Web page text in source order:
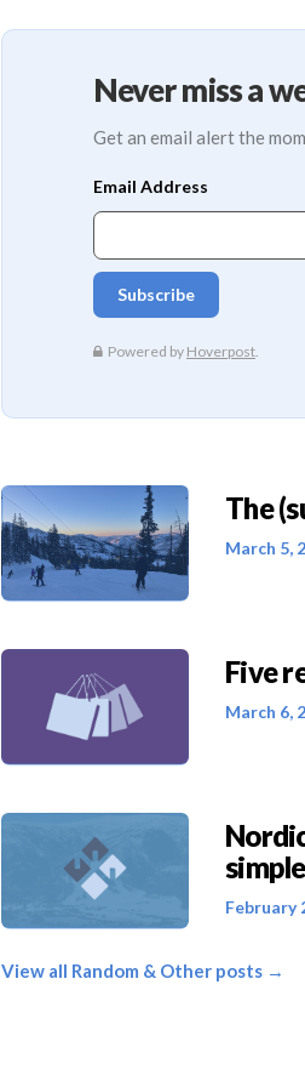
Never miss a
Get an email alert the
The
March 5,
Five
March 6,
February
View all Random & Other posts →